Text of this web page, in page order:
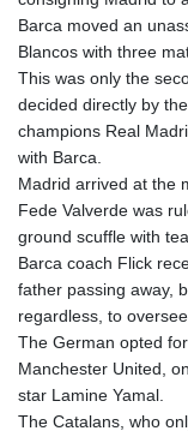
Barca moved an
Blancos with three
This was only the
decided directly by
champions Real
with Barca.
Madrid arrived at the
Fede Valverde was
ground scuffle with
Barca coach Flick
father passing away,
regardless, to
The German opted
Manchester United,
star Lamine Yamal.
The Catalans, who